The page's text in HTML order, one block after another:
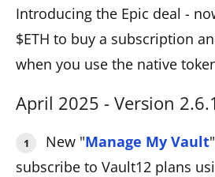
Introducing the Epic deal -
$ETH to buy a subscription
when you use the native
April 2025 - Version 2.6.1
New "Manage My Vault
subscribe to Vault12 plans